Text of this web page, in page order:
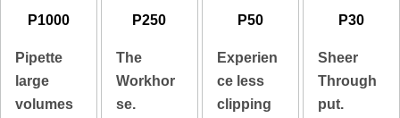
P1000
Pipette
large
volumes
P250
The
Workhor
se.
P50
Experien
ce less
clipping
P30
Sheer
Through
put.